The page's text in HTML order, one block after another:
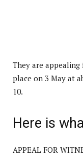
They are
place on 3 May at
10.
Here is
APPEAL FOR